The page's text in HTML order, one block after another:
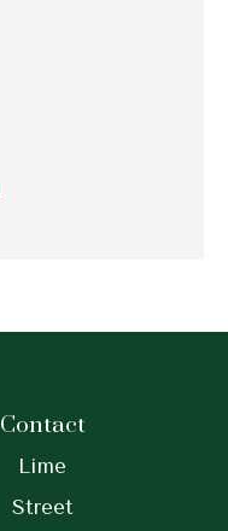
Contact
Lime
Street